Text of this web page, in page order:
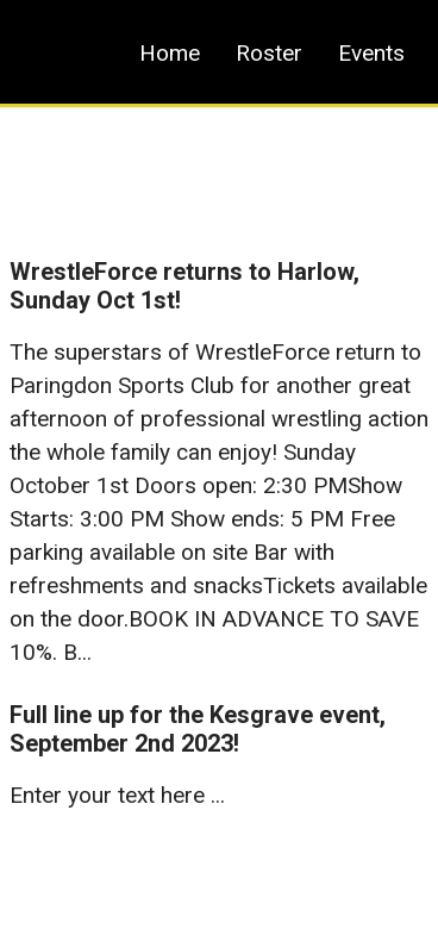
Home Roster Events
WrestleForce returns to Harlow,
Sunday Oct 1st!
The superstars of WrestleForce return to
Paringdon Sports Club for another great
afternoon of professional wrestling action
the whole family can enjoy! Sunday
October 1st Doors open: 2:30 PMShow
Starts: 3:00 PM Show ends: 5 PM Free
parking available on site Bar with
refreshments and snacksTickets available
on the door.BOOK IN ADVANCE TO SAVE
10%. B...
Full line up for the Kesgrave event,
September 2nd 2023!
Enter your text here ...